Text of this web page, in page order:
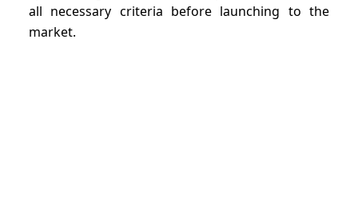
all necessary criteria before launching to the
market.